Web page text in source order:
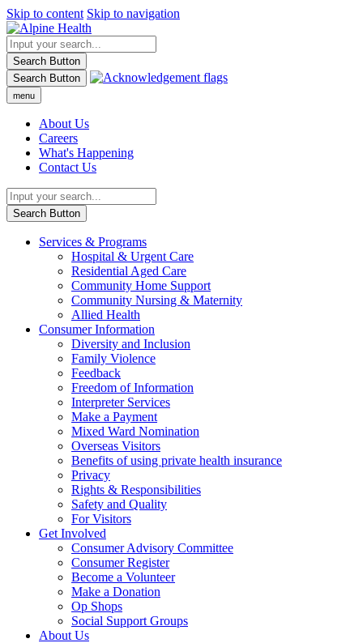
Skip to content Skip to navigation
Search Button
Search Button
menu
About Us
Careers
What's Happening
Contact Us
Search Button
Services & Programs
Hospital & Urgent Care
Residential Aged Care
Community Home Support
Community Nursing & Maternity
Allied Health
Consumer Information
Diversity and Inclusion
Family Violence
Feedback
Freedom of Information
Interpreter Services
Make a Payment
Mixed Ward Nomination
Overseas Visitors
Benefits of using private health insurance
Privacy
Rights & Responsibilities
Safety and Quality
For Visitors
Get Involved
Consumer Advisory Committee
Consumer Register
Become a Volunteer
Make a Donation
Op Shops
Social Support Groups
About Us